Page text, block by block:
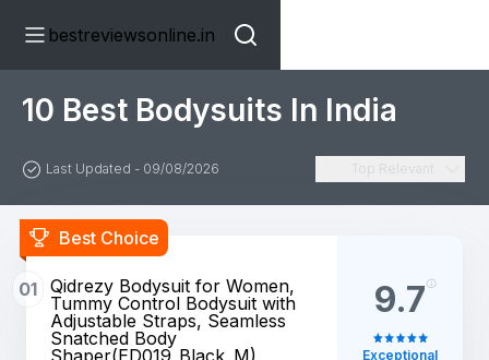
bestreviewsonline.in
10 Best Bodysuits In India
Last Updated - 09/08/2026 Top Relevant
Best Choice
01 Qidrezy Bodysuit for Women,
Tummy Control Bodysuit with
Adjustable Straps, Seamless
Snatched Body
Shaper(ED019_Black_M)
9.7
Exceptional